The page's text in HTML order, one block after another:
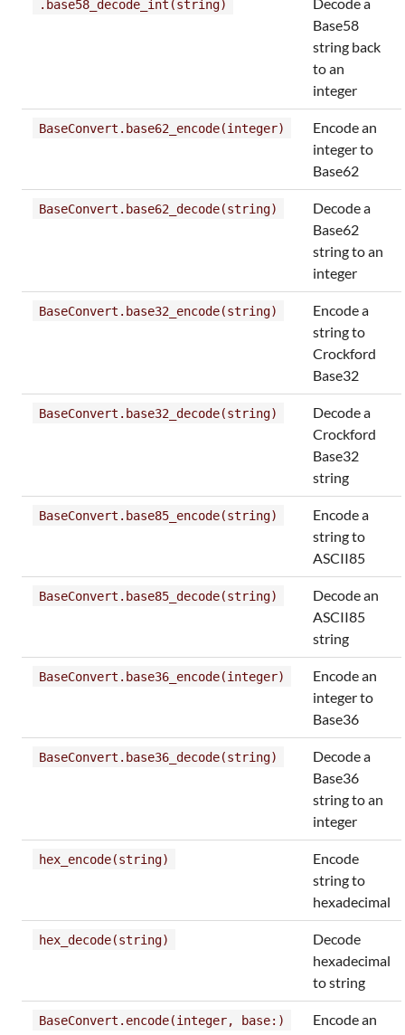
.base58_decode_int(string)
Base58
string back
to an
integer
BaseConvert.base62_encode(integer)
Encode an
integer to
Base62
BaseConvert.base62_decode(string)
Decode a
Base62
string to an
integer
BaseConvert.base32_encode(string)
Encode a
string to
Crockford
Base32
BaseConvert.base32_decode(string)
Decode a
Crockford
Base32
string
BaseConvert.base85_encode(string)
Encode a
string to
ASCII85
BaseConvert.base85_decode(string)
Decode an
ASCII85
string
BaseConvert.base36_encode(integer)
Encode an
integer to
Base36
BaseConvert.base36_decode(string)
Decode a
Base36
string to an
integer
hex_encode(string)
Encode
string to
hexadecimal
hex_decode(string)
Decode
hexadecimal
to string
BaseConvert.encode(integer, base:)
Encode an